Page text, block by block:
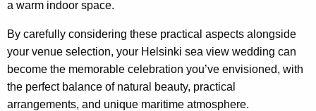
a warm indoor space.
By carefully considering these practical aspects alongside
your venue selection, your Helsinki sea view wedding can
become the memorable celebration you’ve envisioned, with
the perfect balance of natural beauty, practical
arrangements, and unique maritime atmosphere.